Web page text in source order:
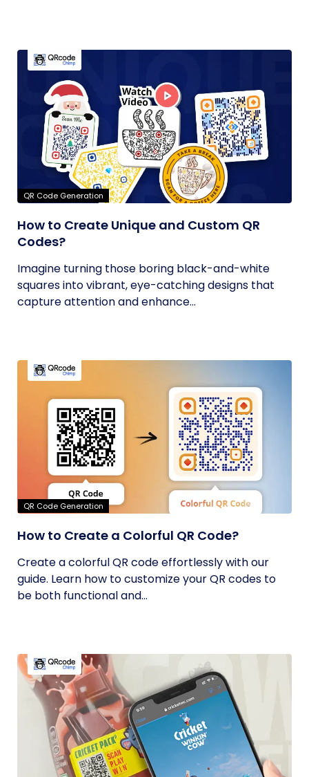
QR Code Generation
How to Create Unique and Custom QR
Codes?
Imagine turning those boring black-and-white
squares into vibrant, eye-catching designs that
capture attention and enhance...
QR Code Generation
How to Create a Colorful QR Code?
Create a colorful QR code effortlessly with our
guide. Learn how to customize your QR codes to
be both functional and...